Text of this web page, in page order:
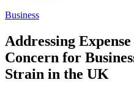
Business
Addressing
Concern for
Strain in the UK